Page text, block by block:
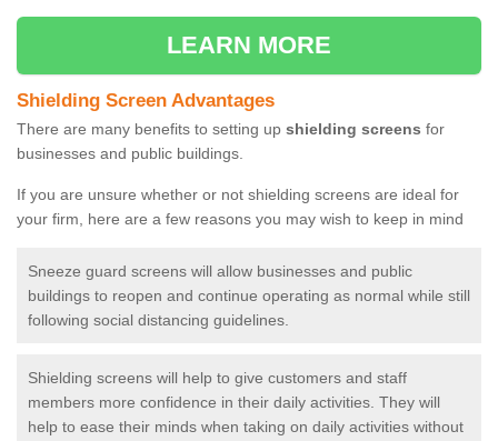
LEARN MORE
Shielding Screen Advantages
There are many benefits to setting up shielding screens for
businesses and public buildings.
If you are unsure whether or not shielding screens are ideal for
your firm, here are a few reasons you may wish to keep in mind
Sneeze guard screens will allow businesses and public
buildings to reopen and continue operating as normal while still
following social distancing guidelines.
Shielding screens will help to give customers and staff
members more confidence in their daily activities. They will
help to ease their minds when taking on daily activities without